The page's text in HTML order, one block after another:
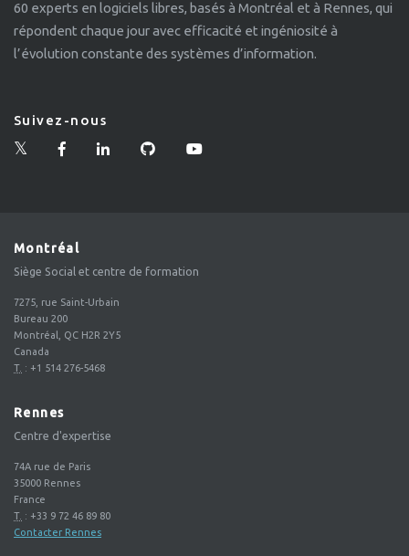
60 experts en logiciels libres, basés à Montréal et à Rennes, qui
répondent chaque jour avec efficacité et ingéniosité à
l’évolution constante des systèmes d’information.
Suivez-nous
Montréal
Siège Social et centre de formation
7275, rue Saint-Urbain
Bureau 200
Montréal, QC H2R 2Y5
Canada
T. : +1 514 276-5468
Rennes
Centre d'expertise
74A rue de Paris
35000 Rennes
France
T. : +33 9 72 46 89 80
Contacter Rennes